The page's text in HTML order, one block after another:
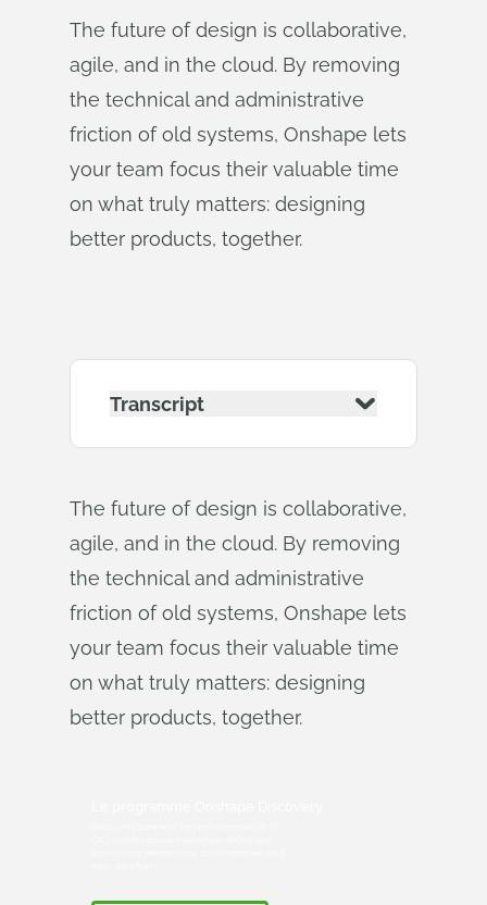
The future of design is collaborative,
agile, and in the cloud. By removing
the technical and administrative
friction of old systems, Onshape lets
your team focus their valuable time
on what truly matters: designing
better products, together.
Transcript
The future of design is collaborative,
agile, and in the cloud. By removing
the technical and administrative
friction of old systems, Onshape lets
your team focus their valuable time
on what truly matters: designing
better products, together.